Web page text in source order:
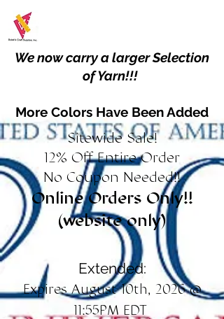
We now carry a larger Selection
of Yarn!!!
More Colors Have Been Added
Sitewide Sale!
12% Off Entire Order
No Coupon Needed!!
Online Orders Only!!
(website only)
Extended:
Expires August 10th, 2026 @
11:55PM EDT